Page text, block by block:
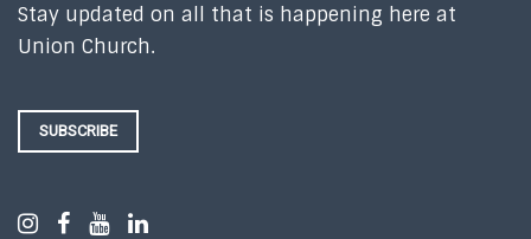
Stay updated on all that is happening here at
Union Church.
SUBSCRIBE